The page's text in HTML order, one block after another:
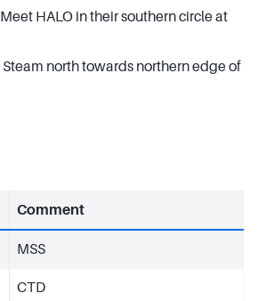
HALO in their southern circle at
Steam north towards northern edge of
Comment
MSS
CTD